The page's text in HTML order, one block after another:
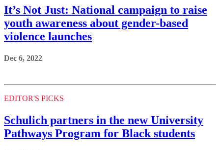
It’s Not Just: National campaign to raise
youth awareness about gender-based
violence launches
Dec 6, 2022
EDITOR'S PICKS
Schulich partners in the new University
Pathways Program for Black students